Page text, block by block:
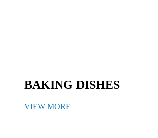
BAKING DISHES
VIEW MORE